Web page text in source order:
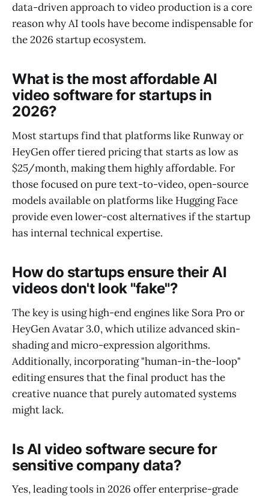
data-driven approach to video production is a core
reason why AI tools have become indispensable for
the 2026 startup ecosystem.
What is the most affordable AI
video software for startups in
2026?
Most startups find that platforms like Runway or
HeyGen offer tiered pricing that starts as low as
$25/month, making them highly affordable. For
those focused on pure text-to-video, open-source
models available on platforms like Hugging Face
provide even lower-cost alternatives if the startup
has internal technical expertise.
How do startups ensure their AI
videos don't look "fake"?
The key is using high-end engines like Sora Pro or
HeyGen Avatar 3.0, which utilize advanced skin-
shading and micro-expression algorithms.
Additionally, incorporating "human-in-the-loop"
editing ensures that the final product has the
creative nuance that purely automated systems
might lack.
Is AI video software secure for
sensitive company data?
Yes, leading tools in 2026 offer enterprise-grade